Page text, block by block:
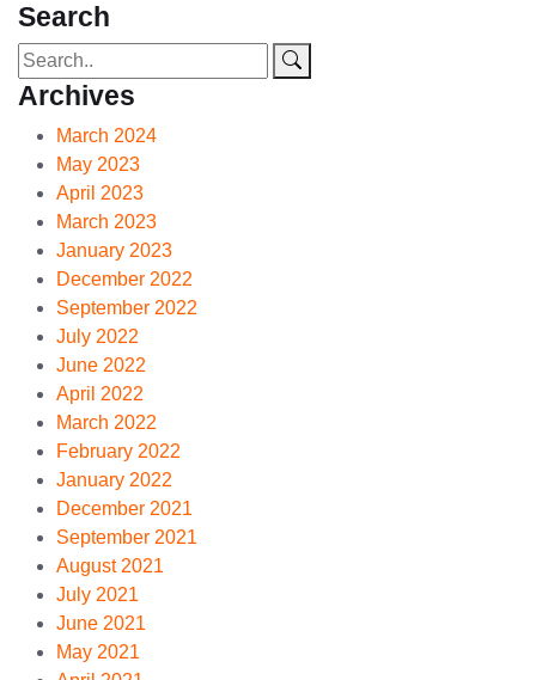
Search
Archives
March 2024
May 2023
April 2023
March 2023
January 2023
December 2022
September 2022
July 2022
June 2022
April 2022
March 2022
February 2022
January 2022
December 2021
September 2021
August 2021
July 2021
June 2021
May 2021